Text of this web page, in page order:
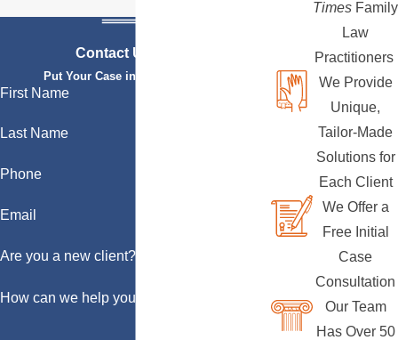
Contact Us Today
Put Your Case in Qualified Hands
First Name
Last Name
Phone
Email
Are you a new client?
How can we help you?
Times Family
Law
Practitioners
We Provide
Unique,
Tailor-Made
Solutions for
Each Client
We Offer a
Free Initial
Case
Consultation
Our Team
Has Over 50